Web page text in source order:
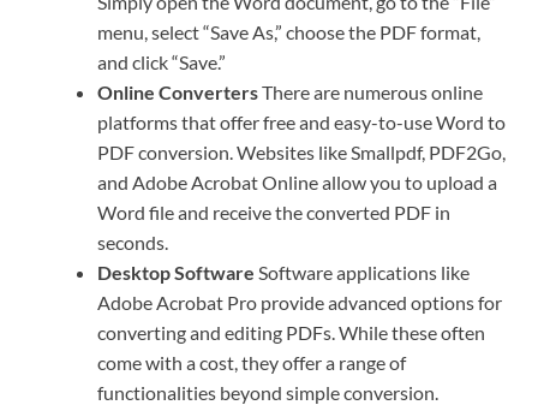
menu, select “Save As,” choose the PDF format,
and click “Save.”
Online ConvertersThere are numerous online
platforms that offer free and easy-to-use Word to
PDF conversion. Websites like Smallpdf, PDF2Go,
and Adobe Acrobat Online allow you to upload a
Word file and receive the converted PDF in
seconds.
Desktop Software Software applications like
Adobe Acrobat Pro provide advanced options for
converting and editing PDFs. While these often
come with a cost, they offer a range of
functionalities beyond simple conversion.